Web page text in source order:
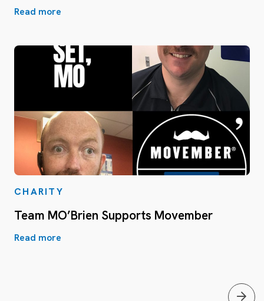
Read more
CHARITY
Team MO’Brien Supports Movember
Read more